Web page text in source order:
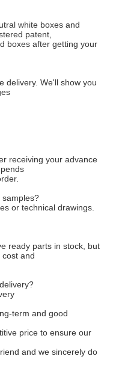
white boxes and
patent,
boxes after getting your
delivery. We'll show you
receiving your advance
or technical drawings.
ready parts in stock, but
and
term and good
price to ensure our
and we sincerely do